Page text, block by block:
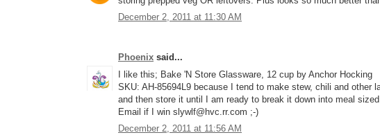
December 2, 2011 at 11:30 AM
Phoenix said...
I like this; Bake 'N Store Glassware, 12 cup by Anchor Hocking
SKU: AH-85694L9 because I tend to make stew, chili and other
and then store it until I am ready to break it down into meal
Email if I win slywlf@hvc.rr.com ;-)
December 2, 2011 at 11:56 AM